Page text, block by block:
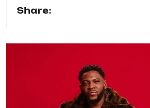
Share: